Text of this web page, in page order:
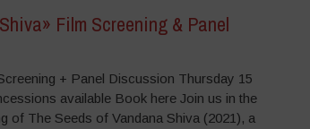
Film Screening & Panel
+ Panel Discussion Thursday 15
available Book here Join us in the
of The Seeds of Vandana Shiva (2021), a